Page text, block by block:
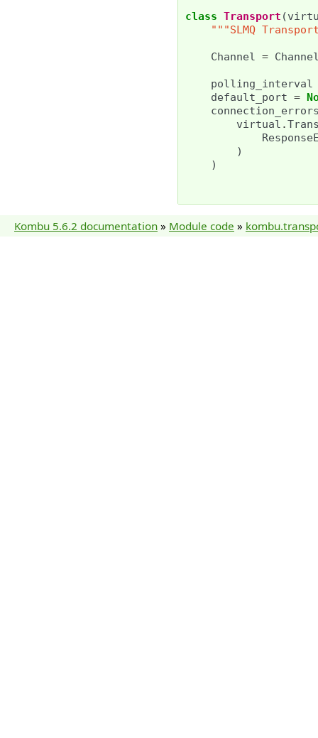
class Transport (
"""SLMQ
Channel =
polling_interval
default_port =
virtual .
)
)
Kombu 5.6.2 documentation » Module code »